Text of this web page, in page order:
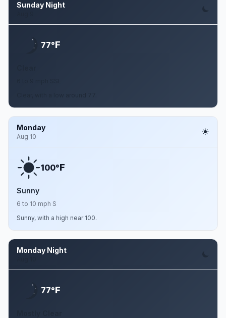
Sunday Night
77°F
Monday
Aug 10
100°F
Sunny
6 to 10 mph S
Sunny, with a high near 100.
Monday Night
77°F